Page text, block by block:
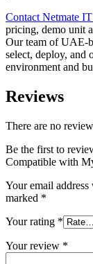
Contact Netmate
pricing, demo unit
Our team of UAE-
select, deploy, and
environment and
Reviews
There are no
Be the first to
Compatible with
Your email
marked *
Your rating *
Your review *